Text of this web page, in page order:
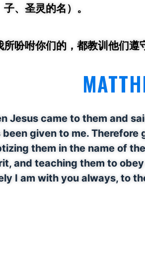
、圣灵的名）。
所吩咐你们的，都教训他们
Jesus came to them and
been given to me.
them in the name of
and teaching them to
I am with you always, to